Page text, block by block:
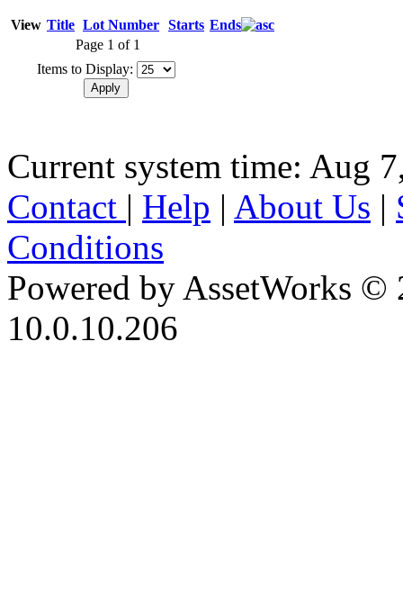
View Title Lot Number Starts Ends
Page 1 of 1
Items to Display:
Current system time: Aug
Contact | Help | About Us |
Conditions
Powered by AssetWorks ©
10.0.10.206